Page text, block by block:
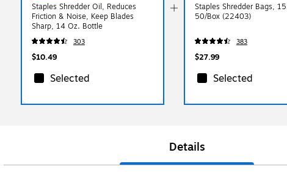
Staples Shredder Oil, Reduces
Friction & Noise, Keep Blades
Sharp, 14 Oz. Bottle
303
$10.49
Selected
Staples Shredder Bags,
50/Box (22403)
383
$27.99
Selected
Details